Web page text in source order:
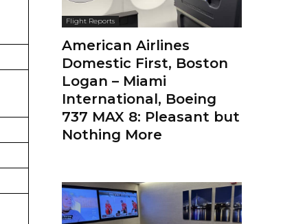
Flight Reports
American Airlines
Domestic First, Boston
Logan – Miami
International, Boeing
737 MAX 8: Pleasant but
Nothing More